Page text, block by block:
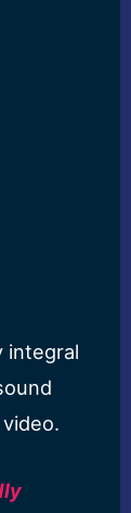
integral